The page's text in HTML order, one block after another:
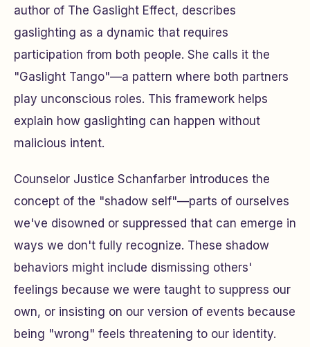
author of The Gaslight Effect, describes
gaslighting as a dynamic that requires
participation from both people. She calls it the
"Gaslight Tango"—a pattern where both partners
play unconscious roles. This framework helps
explain how gaslighting can happen without
malicious intent.
Counselor Justice Schanfarber introduces the
concept of the "shadow self"—parts of ourselves
we've disowned or suppressed that can emerge in
ways we don't fully recognize. These shadow
behaviors might include dismissing others'
feelings because we were taught to suppress our
own, or insisting on our version of events because
being "wrong" feels threatening to our identity.